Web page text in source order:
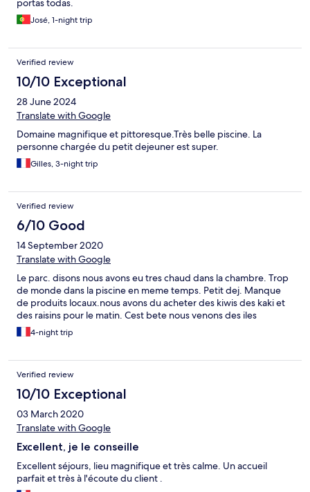
portas todas.
José, 1-night trip
Verified review
10/10 Exceptional
28 June 2024
Translate with Google
Domaine magnifique et pittoresque.Très belle piscine. La
personne chargée du petit dejeuner est super.
Gilles, 3-night trip
Verified review
6/10 Good
14 September 2020
Translate with Google
Le parc. disons nous avons eu tres chaud dans la chambre. Trop
de monde dans la piscine en meme temps. Petit dej. Manque
de produits locaux.nous avons du acheter des kiwis des kaki et
des raisins pour le matin. Cest bete nous venons des iles
4-night trip
Verified review
10/10 Exceptional
03 March 2020
Translate with Google
Excellent, je le conseille
Excellent séjours, lieu magnifique et très calme. Un accueil
parfait et très à l'écoute du client .